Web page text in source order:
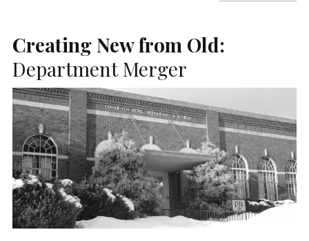
Creating New from Old:
Department Merger